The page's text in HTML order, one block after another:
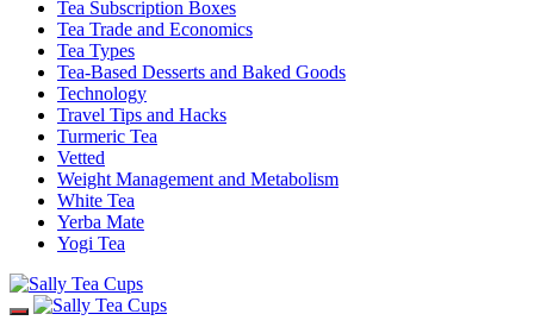
Tea Subscription Boxes
Tea Trade and Economics
Tea Types
Tea-Based Desserts and Baked Goods
Technology
Travel Tips and Hacks
Turmeric Tea
Vetted
Weight Management and Metabolism
White Tea
Yerba Mate
Yogi Tea